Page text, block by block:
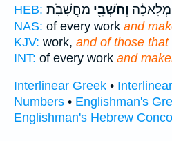
HEB:
מְלָאכָ֔ה וְחֹשְׁבֵ֖י מַחֲשָׁבֹֽת׃
NAS: of every work and
KJV: work, and of those that
INT: of every work and
Interlinear Greek •
Numbers • Englishman's
Englishman's Hebrew